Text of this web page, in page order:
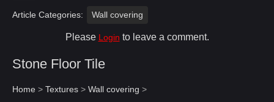
Article Categories: Wall covering
Please Login to leave a comment.
Stone Floor Tile
Home > Textures > Wall covering >